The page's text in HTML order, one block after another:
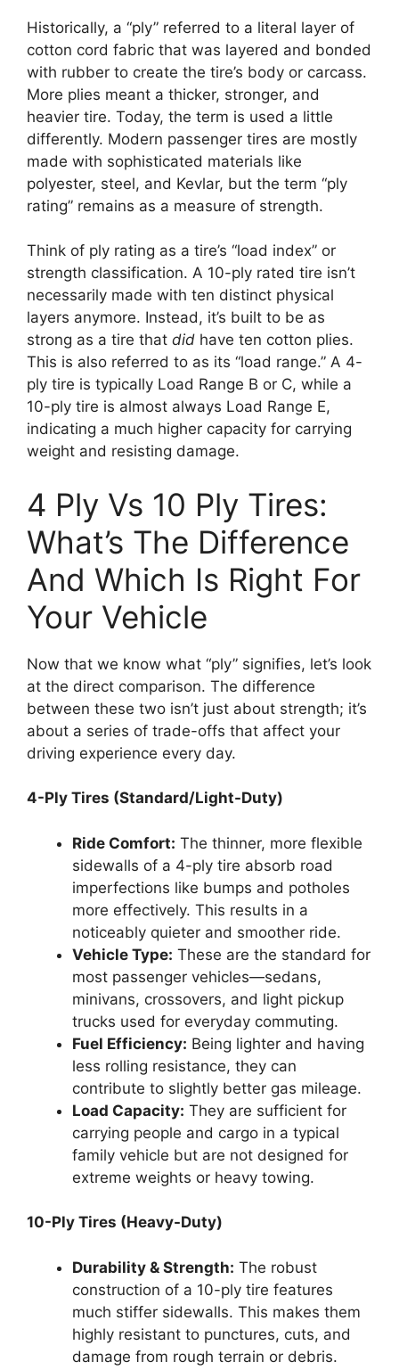
Historically, a “ply” referred to a literal layer of
cotton cord fabric that was layered and bonded
with rubber to create the tire’s body or carcass.
More plies meant a thicker, stronger, and
heavier tire. Today, the term is used a little
differently. Modern passenger tires are mostly
made with sophisticated materials like
polyester, steel, and Kevlar, but the term “ply
rating” remains as a measure of strength.
Think of ply rating as a tire’s “load index” or
strength classification. A 10-ply rated tire isn’t
necessarily made with ten distinct physical
layers anymore. Instead, it’s built to be as
strong as a tire that did have ten cotton plies.
This is also referred to as its “load range.” A 4-
ply tire is typically Load Range B or C, while a
10-ply tire is almost always Load Range E,
indicating a much higher capacity for carrying
weight and resisting damage.
4 Ply Vs 10 Ply Tires:
What’s The Difference
And Which Is Right For
Your Vehicle
Now that we know what “ply” signifies, let’s look
at the direct comparison. The difference
between these two isn’t just about strength; it’s
about a series of trade-offs that affect your
driving experience every day.
4-Ply Tires (Standard/Light-Duty)
Ride Comfort: The thinner, more flexible
sidewalls of a 4-ply tire absorb road
imperfections like bumps and potholes
more effectively. This results in a
noticeably quieter and smoother ride.
Vehicle Type: These are the standard for
most passenger vehicles—sedans,
minivans, crossovers, and light pickup
trucks used for everyday commuting.
Fuel Efficiency: Being lighter and having
less rolling resistance, they can
contribute to slightly better gas mileage.
Load Capacity: They are sufficient for
carrying people and cargo in a typical
family vehicle but are not designed for
extreme weights or heavy towing.
10-Ply Tires (Heavy-Duty)
Durability & Strength: The robust
construction of a 10-ply tire features
much stiffer sidewalls. This makes them
highly resistant to punctures, cuts, and
damage from rough terrain or debris.